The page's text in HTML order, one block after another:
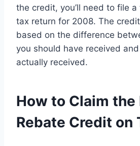
the credit, you’ll need to file
tax return for 2008. The
based on the difference
you should have received
actually received.
How to Claim the
Rebate Credit on